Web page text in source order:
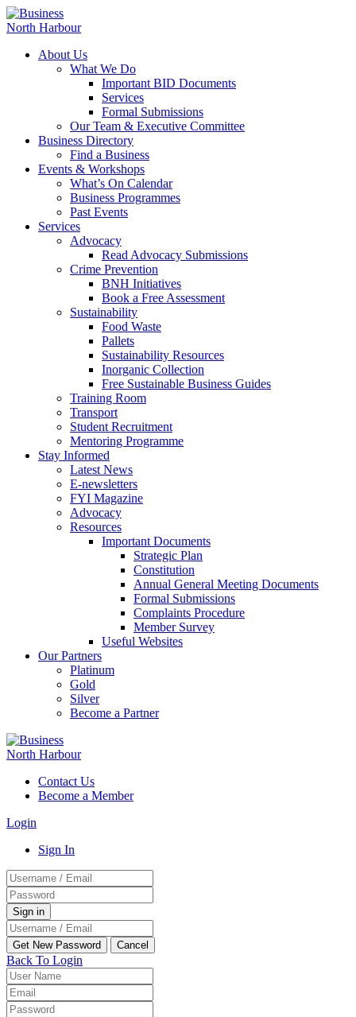
About Us
What We Do
Important BID Documents
Services
Formal Submissions
Our Team & Executive Committee
Business Directory
Find a Business
Events & Workshops
What’s On Calendar
Business Programmes
Past Events
Services
Advocacy
Read Advocacy Submissions
Crime Prevention
BNH Initiatives
Book a Free Assessment
Sustainability
Food Waste
Pallets
Sustainability Resources
Inorganic Collection
Free Sustainable Business Guides
Training Room
Transport
Student Recruitment
Mentoring Programme
Stay Informed
Latest News
E-newsletters
FYI Magazine
Advocacy
Resources
Important Documents
Strategic Plan
Constitution
Annual General Meeting Documents
Formal Submissions
Complaints Procedure
Member Survey
Useful Websites
Our Partners
Platinum
Gold
Silver
Become a Partner
Contact Us
Become a Member
Login
Sign In
Back To Login